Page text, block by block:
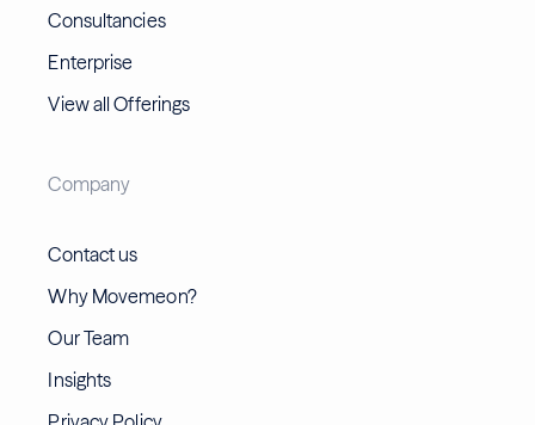
Consultancies
Enterprise
View all Offerings
Company
Contact us
Why Movemeon?
Our Team
Insights